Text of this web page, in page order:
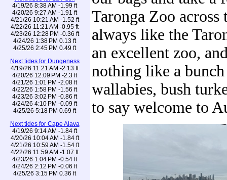
4/19/26 8:38 AM -1.99 ft
4/20/26 9:27 AM -1.91 ft
4/21/26 10:21 AM -1.52 ft
4/22/26 11:21 AM -0.95 ft
4/23/26 12:28 PM -0.36 ft
4/24/26 1:38 PM 0.13 ft
4/25/26 2:45 PM 0.49 ft
Next tides for Dungeness
4/19/26 11:21 AM -2.13 ft
4/20/26 12:09 PM -2.3 ft
4/21/26 1:01 PM -2.08 ft
4/22/26 1:58 PM -1.56 ft
4/23/26 3:02 PM -0.86 ft
4/24/26 4:10 PM -0.09 ft
4/25/26 5:18 PM 0.69 ft
Next tides for Cape Alava
4/19/26 9:14 AM -1.84 ft
4/20/26 10:04 AM -1.84 ft
4/21/26 10:59 AM -1.54 ft
4/22/26 11:59 AM -1.07 ft
4/23/26 1:04 PM -0.54 ft
4/24/26 2:12 PM -0.06 ft
4/25/26 3:15 PM 0.36 ft
Taronga Zoo across
always like the
an excellent zoo,
nothing like a
wallabies, bush
to say welcome to